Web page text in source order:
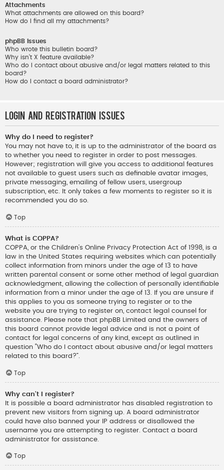
Attachments
What attachments are allowed on this board?
How do I find all my attachments?
phpBB Issues
Who wrote this bulletin board?
Why isn’t X feature available?
Who do I contact about abusive and/or legal matters related to this
board?
How do I contact a board administrator?
Login and Registration Issues
Why do I need to register?
You may not have to, it is up to the administrator of the board as
to whether you need to register in order to post messages.
However; registration will give you access to additional features
not available to guest users such as definable avatar images,
private messaging, emailing of fellow users, usergroup
subscription, etc. It only takes a few moments to register so it is
recommended you do so.
Top
What is COPPA?
COPPA, or the Children’s Online Privacy Protection Act of 1998, is a
law in the United States requiring websites which can potentially
collect information from minors under the age of 13 to have
written parental consent or some other method of legal guardian
acknowledgment, allowing the collection of personally identifiable
information from a minor under the age of 13. If you are unsure if
this applies to you as someone trying to register or to the
website you are trying to register on, contact legal counsel for
assistance. Please note that phpBB Limited and the owners of
this board cannot provide legal advice and is not a point of
contact for legal concerns of any kind, except as outlined in
question “Who do I contact about abusive and/or legal matters
related to this board?”.
Top
Why can’t I register?
It is possible a board administrator has disabled registration to
prevent new visitors from signing up. A board administrator
could have also banned your IP address or disallowed the
username you are attempting to register. Contact a board
administrator for assistance.
Top